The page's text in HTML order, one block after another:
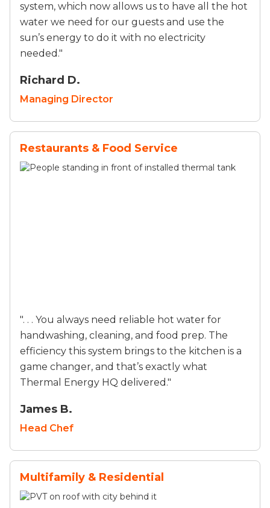
system, which now allows us to have all the hot
water we need for our guests and use the
sun’s energy to do it with no electricity
needed."
Richard D.
Managing Director
Restaurants & Food Service
". . . You always need reliable hot water for
handwashing, cleaning, and food prep. The
efficiency this system brings to the kitchen is a
game changer, and that’s exactly what
Thermal Energy HQ delivered."
James B.
Head Chef
Multifamily & Residential